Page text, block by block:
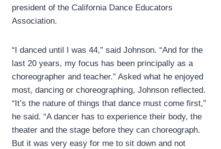
president of the California Dance Educators
Association.
“I danced until I was 44,” said Johnson. “And for the
last 20 years, my focus has been principally as a
choreographer and teacher.” Asked what he enjoyed
most, dancing or choreographing, Johnson reflected.
“It’s the nature of things that dance must come first,”
he said. “A dancer has to experience their body, the
theater and the stage before they can choreograph.
But it was very easy for me to sit down and not